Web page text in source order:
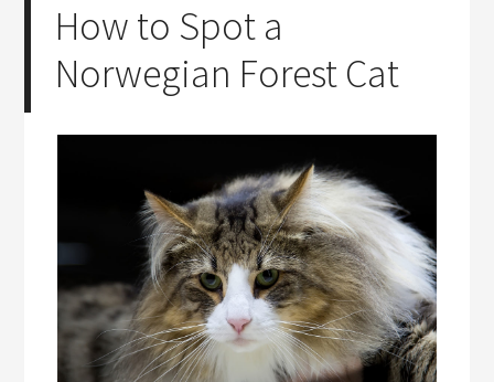
How to Spot a
Norwegian Forest Cat